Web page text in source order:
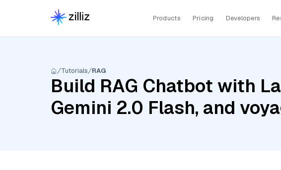
Products Pricing Developers
Tutorials RAG
Build RAG Chatbot with
Gemini 2.0 Flash, and